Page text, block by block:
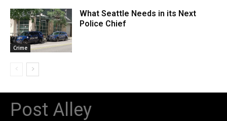
Crime
What Seattle Needs in its Next
Police Chief
Post Alley